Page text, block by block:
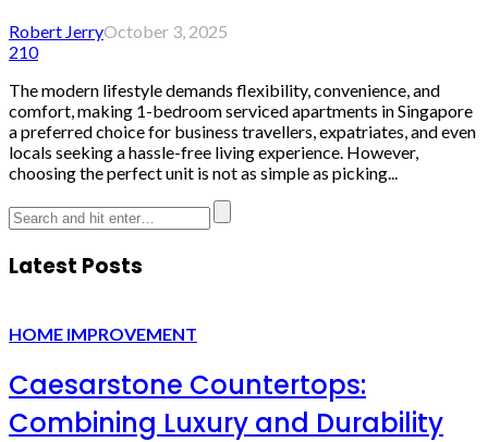
Robert JerryOctober 3, 2025
210
The modern lifestyle demands flexibility, convenience, and
comfort, making 1-bedroom serviced apartments in Singapore
a preferred choice for business travellers, expatriates, and even
locals seeking a hassle-free living experience. However,
choosing the perfect unit is not as simple as picking...
Latest Posts
HOME IMPROVEMENT
Caesarstone Countertops:
Combining Luxury and Durability